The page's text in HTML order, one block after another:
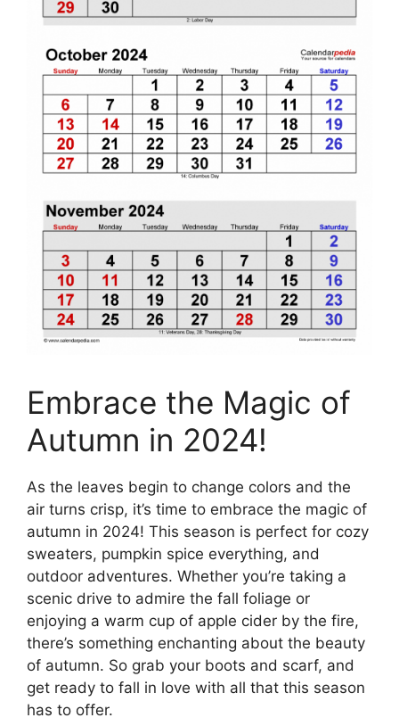
Embrace the Magic of
Autumn in 2024!
As the leaves begin to change colors and the
air turns crisp, it’s time to embrace the magic of
autumn in 2024! This season is perfect for cozy
sweaters, pumpkin spice everything, and
outdoor adventures. Whether you’re taking a
scenic drive to admire the fall foliage or
enjoying a warm cup of apple cider by the fire,
there’s something enchanting about the beauty
of autumn. So grab your boots and scarf, and
get ready to fall in love with all that this season
has to offer.